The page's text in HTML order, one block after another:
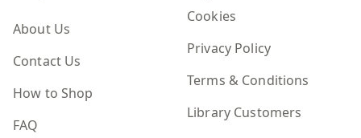
About Us
Contact Us
How to Shop
FAQ
Cookies
Privacy Policy
Terms & Conditions
Library Customers